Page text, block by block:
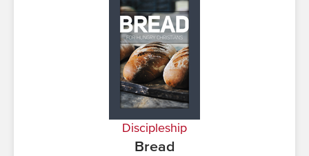
Discipleship
Bread